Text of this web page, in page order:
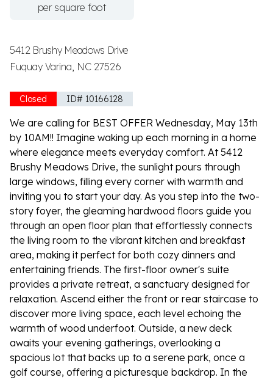
5412 Brushy Meadows Drive
Fuquay Varina, NC 27526
Closed ID# 10166128
We are calling for BEST OFFER Wednesday, May 13th
by 10AM!! Imagine waking up each morning in a home
where elegance meets everyday comfort. At 5412
Brushy Meadows Drive, the sunlight pours through
large windows, filling every corner with warmth and
inviting you to start your day. As you step into the two-
story foyer, the gleaming hardwood floors guide you
through an open floor plan that effortlessly connects
the living room to the vibrant kitchen and breakfast
area, making it perfect for both cozy dinners and
entertaining friends. The first-floor owner's suite
provides a private retreat, a sanctuary designed for
relaxation. Ascend either the front or rear staircase to
discover more living space, each level echoing the
warmth of wood underfoot. Outside, a new deck
awaits your evening gatherings, overlooking a
spacious lot that backs up to a serene park, once a
golf course, offering a picturesque backdrop. In the
per square foot